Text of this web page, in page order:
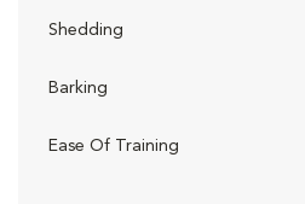
Shedding
Barking
Ease Of Training